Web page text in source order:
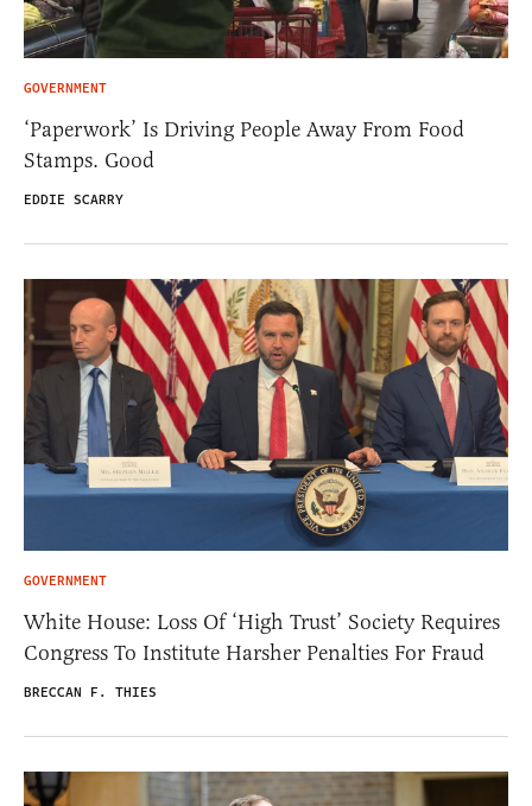
GOVERNMENT
‘Paperwork’ Is Driving People Away From Food
Stamps. Good
EDDIE SCARRY
GOVERNMENT
White House: Loss Of ‘High Trust’ Society Requires
Congress To Institute Harsher Penalties For Fraud
BRECCAN F. THIES